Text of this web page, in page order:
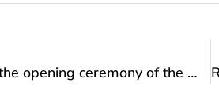
Minister Vlaisavljević attended the opening ceremony of the memorial plaque to Ante Grlić Radman